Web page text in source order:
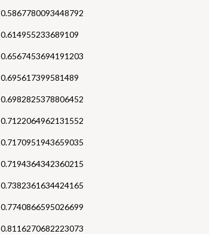
0.5867780093448792
0.614955233689109
0.6567453694191203
0.695617399581489
0.6982825378806452
0.7122064962131552
0.7170951943659035
0.7194364342360215
0.7382361634424165
0.7740866595026699
0.8116270682223073